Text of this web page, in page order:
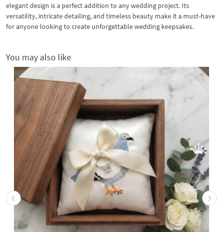
elegant design is a perfect addition to any wedding project. Its
versatility, intricate detailing, and timeless beauty make it a must-have
for anyone looking to create unforgettable wedding keepsakes.
You may also like